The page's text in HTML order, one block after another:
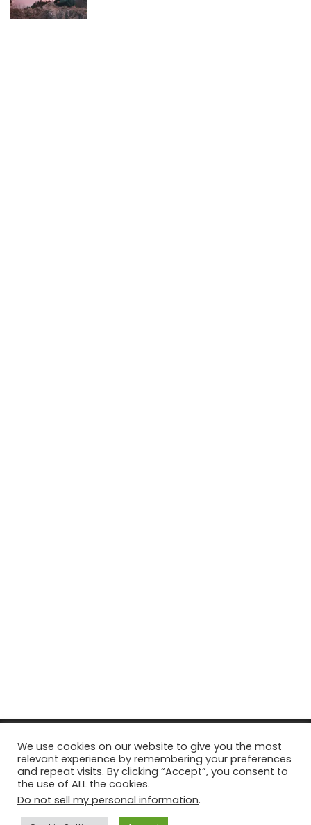
© Copyright 2026, All Rights Reserved Tourism Tattler. | Marketing
& Managed byGrowth Factory
Facebook
X Pinterest
Flickr YouTube
We use cookies on our website to give you the most
relevant experience by remembering your preferences
and repeat visits. By clicking “Accept”, you consent to
the use of ALL the cookies.
Do not sell my personal information.